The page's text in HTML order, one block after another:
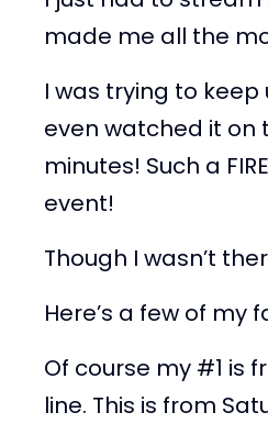
made me all the
I was trying to
even watched it on
minutes! Such a
event!
Though I wasn’t
Here’s a few of my
Of course my #1 is
line. This is from